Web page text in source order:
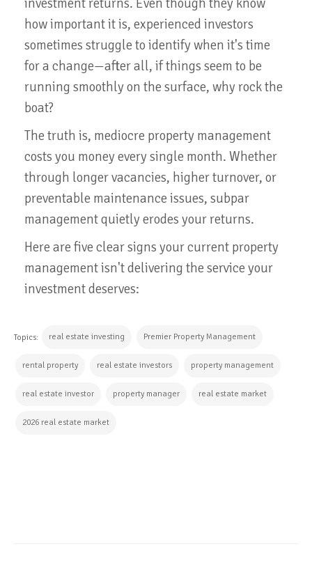
how important it is, experienced investors
sometimes struggle to identify when it's time
for a change—after all, if things seem to be
running smoothly on the surface, why rock the
boat?
The truth is, mediocre property management
costs you money every single month. Whether
through longer vacancies, higher turnover, or
preventable maintenance issues, subpar
management quietly erodes your returns.
Here are five clear signs your current property
management isn't delivering the service your
investment deserves:
Topics: real estate investing Premier Property Management
rental property real estate investors property management
real estate investor property manager real estate market
2026 real estate market